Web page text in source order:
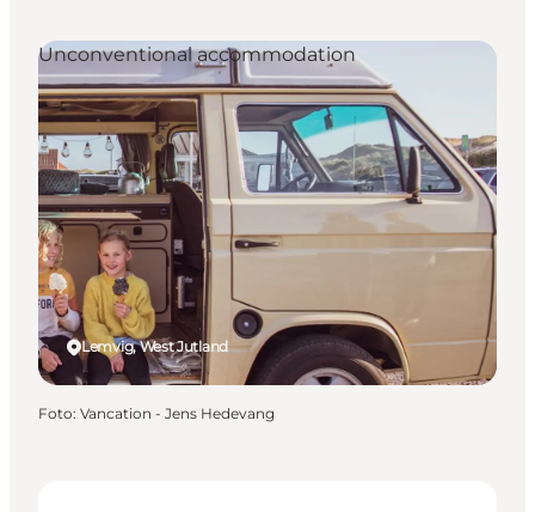
Lemvig, West Jutland
Unconventional accommodation
Foto: Vancation - Jens Hedevang